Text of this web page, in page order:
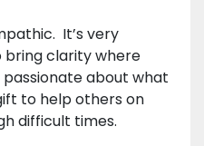
It’s very
clarity where
about what
to help others on
difficult times.